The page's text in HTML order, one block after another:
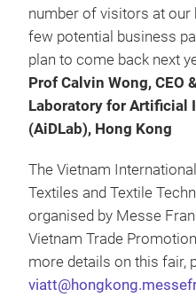
number of visitors at our
few potential business
plan to come back next
Prof Calvin Wong, CEO
Laboratory for Artificial
(AiDLab), Hong Kong
The Vietnam
Textiles and Textile
organised by Messe
Vietnam Trade
more details on this fair,